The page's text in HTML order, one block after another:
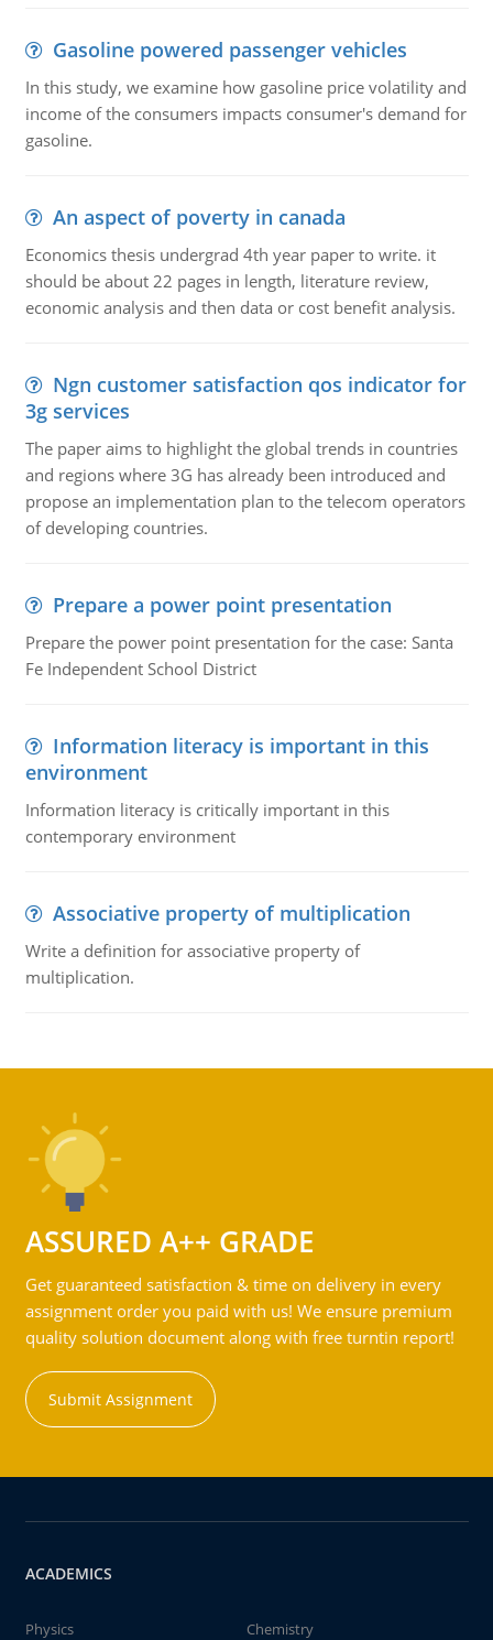
Gasoline powered passenger vehicles
In this study, we examine how gasoline price volatility and
income of the consumers impacts consumer's demand for
gasoline.
An aspect of poverty in canada
Economics thesis undergrad 4th year paper to write. it
should be about 22 pages in length, literature review,
economic analysis and then data or cost benefit analysis.
Ngn customer satisfaction qos indicator for
3g services
The paper aims to highlight the global trends in countries
and regions where 3G has already been introduced and
propose an implementation plan to the telecom operators
of developing countries.
Prepare a power point presentation
Prepare the power point presentation for the case: Santa
Fe Independent School District
Information literacy is important in this
environment
Information literacy is critically important in this
contemporary environment
Associative property of multiplication
Write a definition for associative property of
multiplication.
ASSURED A++ GRADE
Get guaranteed satisfaction & time on delivery in every
assignment order you paid with us! We ensure premium
quality solution document along with free turntin report!
Submit Assignment
ACADEMICS
Physics
Chemistry